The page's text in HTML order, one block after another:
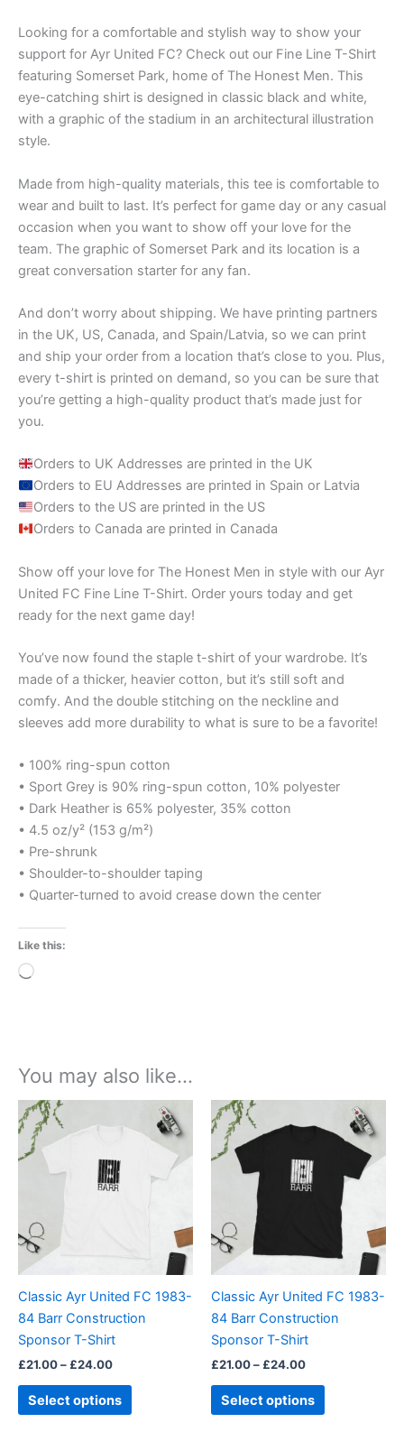
Looking for a comfortable and stylish way to show your
support for Ayr United FC? Check out our Fine Line T-Shirt
featuring Somerset Park, home of The Honest Men. This
eye-catching shirt is designed in classic black and white,
with a graphic of the stadium in an architectural illustration
style.
Made from high-quality materials, this tee is comfortable to
wear and built to last. It’s perfect for game day or any casual
occasion when you want to show off your love for the
team. The graphic of Somerset Park and its location is a
great conversation starter for any fan.
And don’t worry about shipping. We have printing partners
in the UK, US, Canada, and Spain/Latvia, so we can print
and ship your order from a location that’s close to you. Plus,
every t-shirt is printed on demand, so you can be sure that
you’re getting a high-quality product that’s made just for
you.
Orders to UK Addresses are printed in the UK
Orders to EU Addresses are printed in Spain or Latvia
Orders to the US are printed in the US
Orders to Canada are printed in Canada
Show off your love for The Honest Men in style with our Ayr
United FC Fine Line T-Shirt. Order yours today and get
ready for the next game day!
You’ve now found the staple t-shirt of your wardrobe. It’s
made of a thicker, heavier cotton, but it’s still soft and
comfy. And the double stitching on the neckline and
sleeves add more durability to what is sure to be a favorite!
• 100% ring-spun cotton
• Sport Grey is 90% ring-spun cotton, 10% polyester
• Dark Heather is 65% polyester, 35% cotton
• 4.5 oz/y² (153 g/m²)
• Pre-shrunk
• Shoulder-to-shoulder taping
• Quarter-turned to avoid crease down the center
Like this:
Loading…
You may also like…
Classic Ayr United FC 1983-
84 Barr Construction
Sponsor T-Shirt
£21.00– £24.00
£21.00
£24.00
Select options
product
multiple
options
may
chosen
on
page
Classic Ayr United FC 1983-
84 Barr Construction
Sponsor T-Shirt
£21.00– £24.00
range:
£21.00
£24.00
Select options
product
multiple
variants.
The
options
may
chosen
on
page